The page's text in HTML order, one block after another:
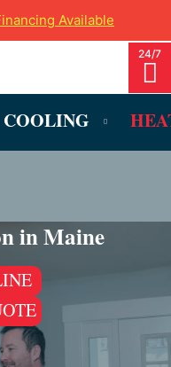
Available
COOLING
in Maine